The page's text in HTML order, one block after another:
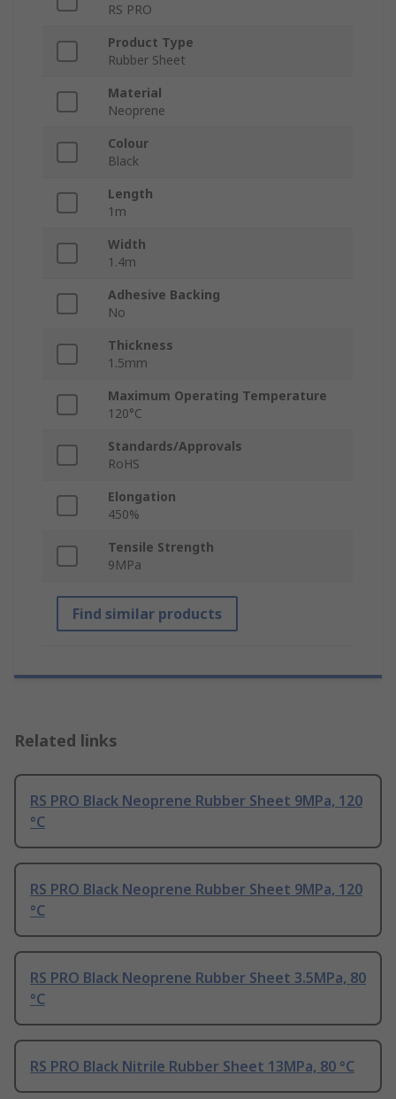
RS PRO
Product Type
Rubber Sheet
Material
Neoprene
Colour
Black
Length
1m
Width
1.4m
Adhesive Backing
No
Thickness
1.5mm
Maximum Operating Temperature
120°C
Standards/Approvals
RoHS
Elongation
450%
Tensile Strength
9MPa
Find similar products
Related links
RS PRO Black Neoprene Rubber Sheet 9MPa, 120
°C
RS PRO Black Neoprene Rubber Sheet 9MPa, 120
°C
RS PRO Black Neoprene Rubber Sheet 3.5MPa, 80
°C
RS PRO Black Nitrile Rubber Sheet 13MPa, 80 °C